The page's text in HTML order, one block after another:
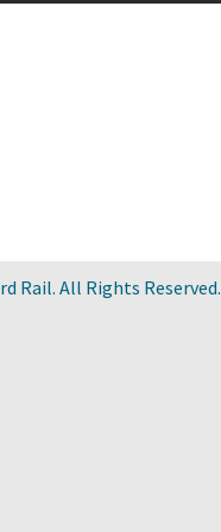
Rail. All Rights Reserved.